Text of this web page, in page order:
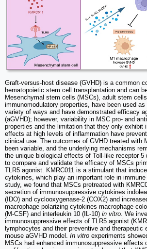
Graft-versus-host disease (GVHD) is a common
hematopoietic stem cell transplantation and can
Mesenchymal stem cells (MSCs), adult stem
immunomodulatory properties, have been used
variety of ways and have demonstrated efficacy
(aGVHD); however, variability in MSC pro- and
properties and the limitation that they only exhibit
effects at high levels of inflammation have
clinical use. The outcomes of GVHD treated with
been variable, and the underlying mechanisms
the unique biological effects of Toll‐like receptor 5
to compare and validate the efficacy of MSCs
TLR5 agonist. KMRC011 is a stimulant that
cytokines, which play an important role in
study, we found that MSCs pretreated with
secretion of immunosuppressive cytokines
(IDO) and cyclooxygenase-2 (COX2) and
macrophage polarizing cytokines macrophage
(M-CSF) and interleukin 10 (IL-10) in vitro . We
immunosuppressive effects of TLR5 agonist
lymphocytes and their preventive and therapeutic
mouse aGVHD model. In vitro experiments
MSCs had enhanced immunosuppressive effects